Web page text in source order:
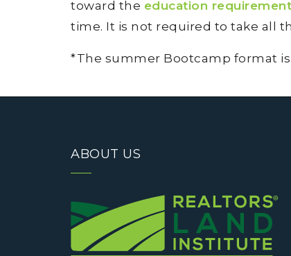
toward the education
time. It is not required to take all
*The summer Bootcamp format
ABOUT US